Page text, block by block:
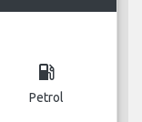
local_gas_station
Petrol